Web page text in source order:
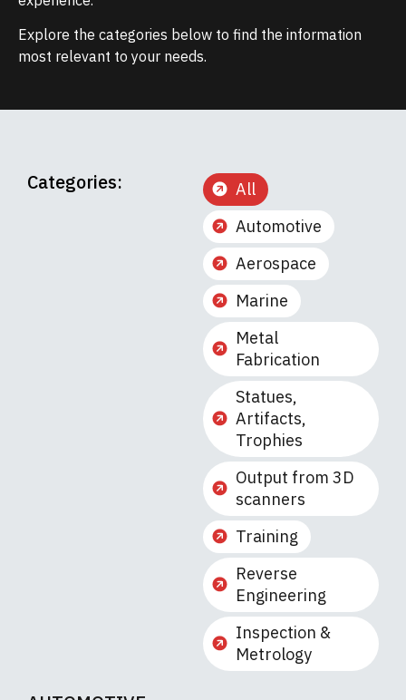
Explore the categories below to find the information
most relevant to your needs.
Categories:
All
Automotive
Aerospace
Marine
Metal
Fabrication
Statues,
Artifacts,
Trophies
Output from 3D
scanners
Training
Reverse
Engineering
Inspection &
Metrology